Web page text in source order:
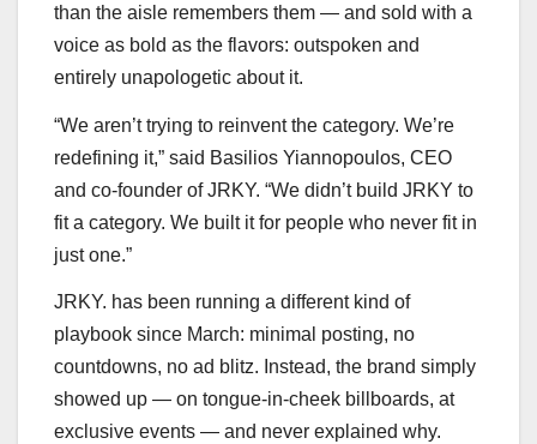
than the aisle remembers them — and sold with a
voice as bold as the flavors: outspoken and
entirely unapologetic about it.
“We aren’t trying to reinvent the category. We’re
redefining it,” said Basilios Yiannopoulos, CEO
and co-founder of JRKY. “We didn’t build JRKY to
fit a category. We built it for people who never fit in
just one.”
JRKY. has been running a different kind of
playbook since March: minimal posting, no
countdowns, no ad blitz. Instead, the brand simply
showed up — on tongue-in-cheek billboards, at
exclusive events — and never explained why.